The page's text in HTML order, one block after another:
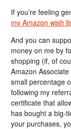
If you’re feeling
my Amazon wish
And you can
money on me by
shopping (if, of
Amazon
small percentage
following my
certificate that
has bought a big-
your purchases,